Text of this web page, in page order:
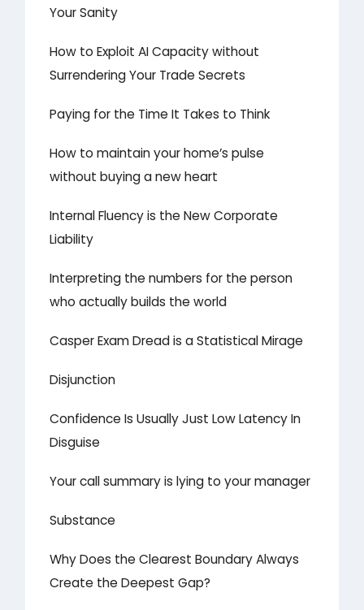
Your Sanity
How to Exploit AI Capacity without
Surrendering Your Trade Secrets
Paying for the Time It Takes to Think
How to maintain your home’s pulse
without buying a new heart
Internal Fluency is the New Corporate
Liability
Interpreting the numbers for the person
who actually builds the world
Casper Exam Dread is a Statistical Mirage
Disjunction
Confidence Is Usually Just Low Latency In
Disguise
Your call summary is lying to your manager
Substance
Why Does the Clearest Boundary Always
Create the Deepest Gap?